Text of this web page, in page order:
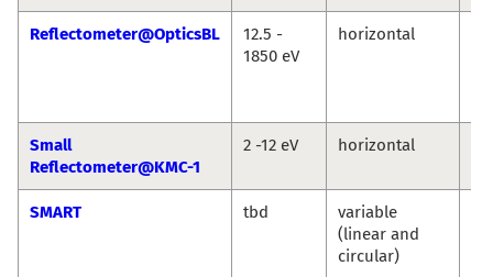
Reflectometer@OpticsBL
12.5 -
1850 eV
horizontal
Small
Reflectometer@KMC-1
2 -12 eV horizontal
SMART tbd
variable
(linear and
circular)